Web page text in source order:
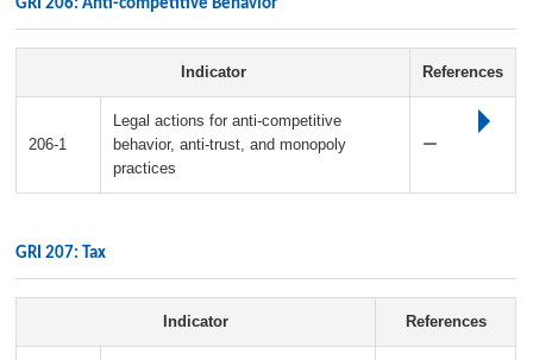
GRI 206: Anti-competitive Behavior
Indicator References
206-1
Legal actions for anti-competitive
behavior, anti-trust, and monopoly
practices
ー
GRI 207: Tax
Indicator References